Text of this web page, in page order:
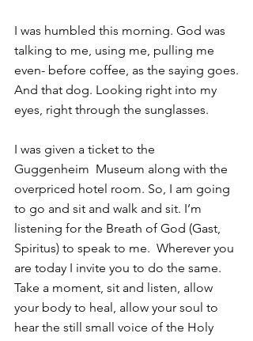
I was humbled this morning. God was
talking to me, using me, pulling me
even- before coffee, as the saying goes.
And that dog. Looking right into my
eyes, right through the sunglasses.
I was given a ticket to the
Guggenheim  Museum along with the
overpriced hotel room. So, I am going
to go and sit and walk and sit. I’m
listening for the Breath of God (Gast,
Spiritus) to speak to me.  Wherever you
are today I invite you to do the same.
Take a moment, sit and listen, allow
your body to heal, allow your soul to
hear the still small voice of the Holy